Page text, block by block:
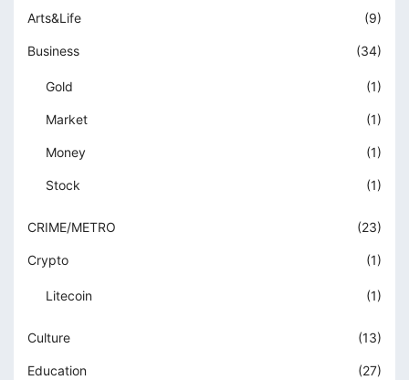
giriş
Arts&Life (9)
Business (34)
Gold (1)
Market (1)
Money (1)
Stock (1)
CRIME/METRO (23)
Crypto (1)
Litecoin (1)
Culture (13)
Education (27)